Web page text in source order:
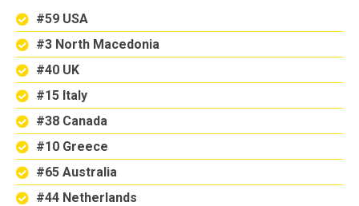
#59 USA
#3 North Macedonia
#40 UK
#15 Italy
#38 Canada
#10 Greece
#65 Australia
#44 Netherlands